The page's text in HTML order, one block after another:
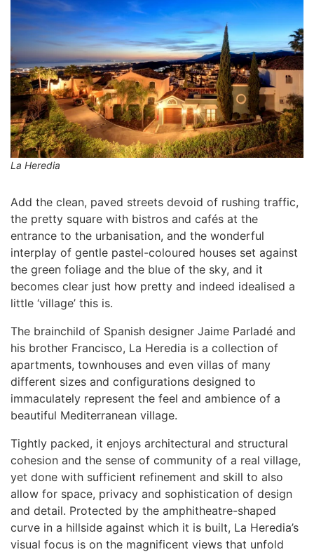
La Heredia
Add the clean, paved streets devoid of rushing traffic,
the pretty square with bistros and cafés at the
entrance to the urbanisation, and the wonderful
interplay of gentle pastel-coloured houses set against
the green foliage and the blue of the sky, and it
becomes clear just how pretty and indeed idealised a
little ‘village’ this is.
The brainchild of Spanish designer Jaime Parladé and
his brother Francisco, La Heredia is a collection of
apartments, townhouses and even villas of many
different sizes and configurations designed to
immaculately represent the feel and ambience of a
beautiful Mediterranean village.
Tightly packed, it enjoys architectural and structural
cohesion and the sense of community of a real village,
yet done with sufficient refinement and skill to also
allow for space, privacy and sophistication of design
and detail. Protected by the amphitheatre-shaped
curve in a hillside against which it is built, La Heredia’s
visual focus is on the magnificent views that unfold